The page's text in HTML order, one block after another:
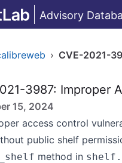
Advisory
› CVE-2021-
3987: Improper
15, 2024
access control
public shelf
method in